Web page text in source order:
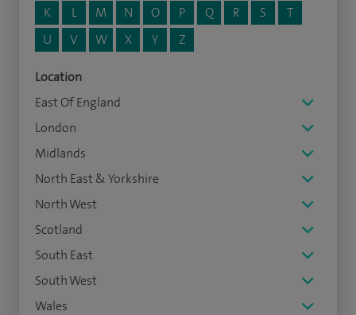
K
L M N O P Q R S
T
U
V W X Y Z
Location
East Of England
London
Midlands
North East & Yorkshire
North West
Scotland
South East
South West
Wales